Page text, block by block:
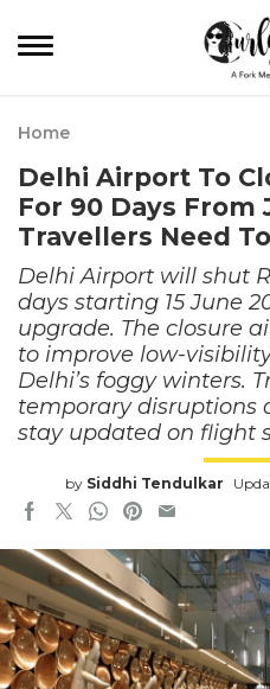
Home
Delhi Airport To
For 90 Days From
Travellers Need
Delhi Airport will shut
days starting 15 June
upgrade. The closure
to improve low-
Delhi’s foggy winters.
temporary disruptions
stay updated on flight
by Siddhi Tendulkar